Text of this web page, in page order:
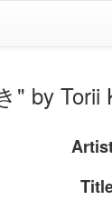
" by Torii